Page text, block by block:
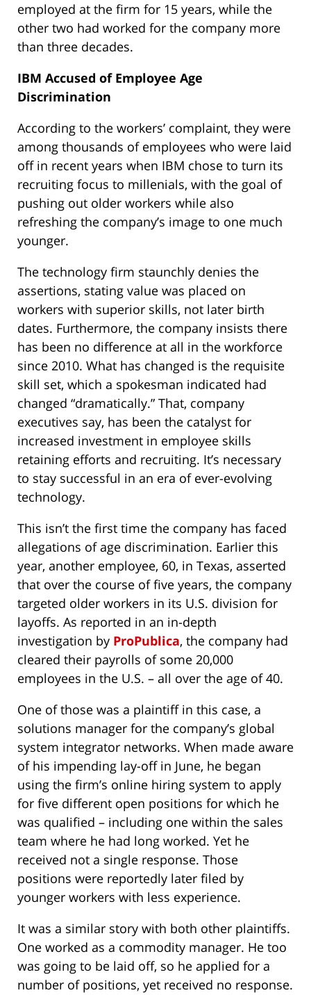
employed at the firm for 15 years, while the
other two had worked for the company more
than three decades.
IBM Accused of Employee Age
Discrimination
According to the workers’ complaint, they were
among thousands of employees who were laid
off in recent years when IBM chose to turn its
recruiting focus to millenials, with the goal of
pushing out older workers while also
refreshing the company’s image to one much
younger.
The technology firm staunchly denies the
assertions, stating value was placed on
workers with superior skills, not later birth
dates. Furthermore, the company insists there
has been no difference at all in the workforce
since 2010. What has changed is the requisite
skill set, which a spokesman indicated had
changed “dramatically.” That, company
executives say, has been the catalyst for
increased investment in employee skills
retaining efforts and recruiting. It’s necessary
to stay successful in an era of ever-evolving
technology.
This isn’t the first time the company has faced
allegations of age discrimination. Earlier this
year, another employee, 60, in Texas, asserted
that over the course of five years, the company
targeted older workers in its U.S. division for
layoffs. As reported in an in-depth
investigation by ProPublica, the company had
cleared their payrolls of some 20,000
employees in the U.S. – all over the age of 40.
One of those was a plaintiff in this case, a
solutions manager for the company’s global
system integrator networks. When made aware
of his impending lay-off in June, he began
using the firm’s online hiring system to apply
for five different open positions for which he
was qualified – including one within the sales
team where he had long worked. Yet he
received not a single response. Those
positions were reportedly later filed by
younger workers with less experience.
It was a similar story with both other plaintiffs.
One worked as a commodity manager. He too
was going to be laid off, so he applied for a
number of positions, yet received no response.